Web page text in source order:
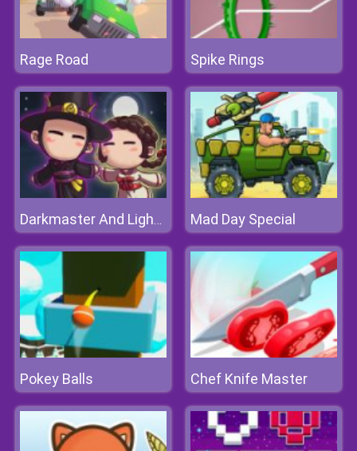
Rage Road Spike Rings
Darkmaster And Lightmaiden Mad Day Special
Pokey Balls Chef Knife Master